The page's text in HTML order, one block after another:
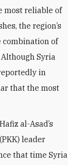
most reliable of
the region’s
combination of
Syria
in
that the most
al-Asad’s
leader
that time Syria